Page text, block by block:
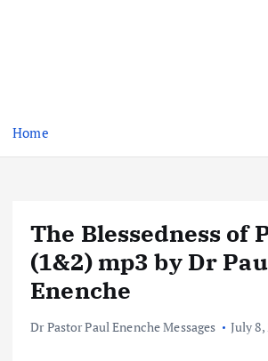
Home
The Blessedness of
(1&2) mp3 by Dr
Enenche
Dr Pastor Paul Enenche Messages July 8,